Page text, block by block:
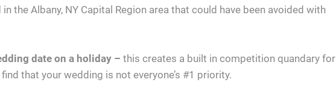
the Albany, NY Capital Region area that could have been avoided with
date on a holiday – this creates a built in competition quandary for
that your wedding is not everyone’s #1 priority.